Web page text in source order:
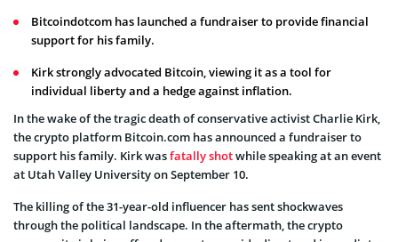
Bitcoindotcom has launched a fundraiser to provide financial
support for his family.
Kirk strongly advocated Bitcoin, viewing it as a tool for
individual liberty and a hedge against inflation.
In the wake of the tragic death of conservative activist Charlie Kirk,
the crypto platform Bitcoin.com has announced a fundraiser to
support his family. Kirk wasfatally shotwhile speaking at an event
at Utah Valley University on September 10.
The killing of the 31-year-old influencer has sent shockwaves
through the political landscape. In the aftermath, the crypto